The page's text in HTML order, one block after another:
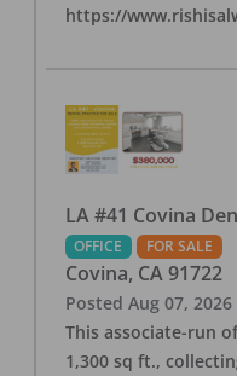
https://
LA #41 Covina
OFFICE FOR SALE
Covina, CA 91722
Posted Aug 07, 2026
This associate-run
1,300 sq ft.,